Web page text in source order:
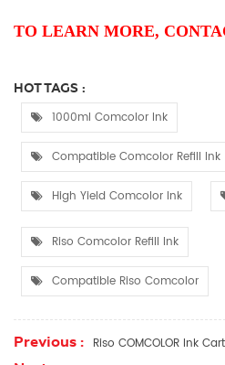
TO LEARN MORE,
HOT TAGS :
1000ml Comcolor Ink
Compatible Comcolor Refill Ink
High Yield Comcolor Ink
Riso Comcolor Refill Ink
Compatible Riso Comcolor
Previous : Riso COMCOLOR Ink